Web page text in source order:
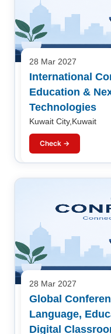
28 Mar 2027
International
Education &
Technologies
Kuwait City,Kuwait
Check →
28 Mar 2027
Global
Language,
Digital